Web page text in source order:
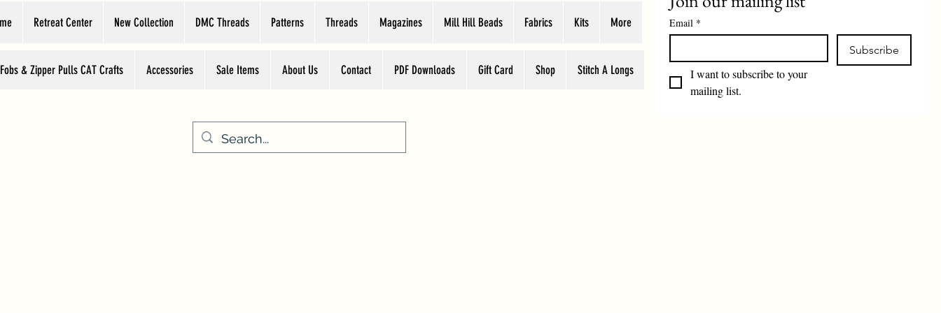
Retreat Center New Collection DMC Threads Patterns Threads Magazines Mill Hill Beads Fabrics Kits More
& Zipper Pulls CAT Crafts Accessories Sale Items About Us Contact PDF Downloads Gift Card Shop Stitch A Longs
Email *
Subscribe
I want to subscribe to your
mailing list.